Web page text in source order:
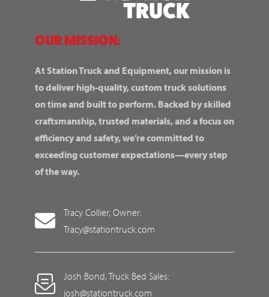
OUR MISSION:
At Station Truck and Equipment, our mission is
to deliver high-quality, custom truck solutions
on time and built to perform. Backed by skilled
craftsmanship, trusted materials, and a focus on
efficiency and safety, we’re committed to
exceeding customer expectations—every step
of the way.
Tracy Collier, Owner:
Tracy@stationtruck.com
Josh Bond, Truck Bed Sales:
josh@stationtruck.com